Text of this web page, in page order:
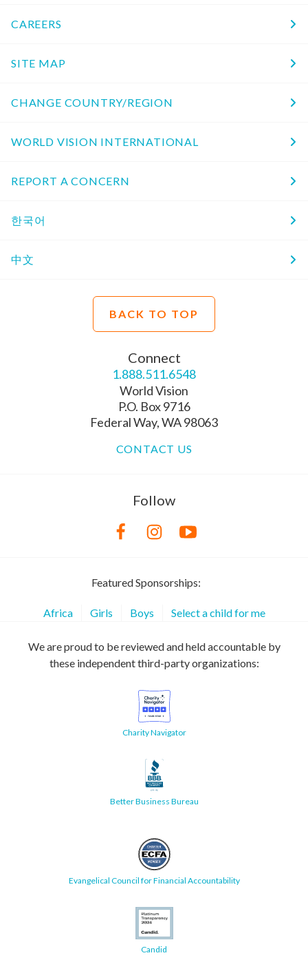
CAREERS
SITE MAP
CHANGE COUNTRY/REGION
WORLD VISION INTERNATIONAL
REPORT A CONCERN
한국어
中文
BACK TO TOP
Connect
1.888.511.6548
World Vision
P.O. Box 9716
Federal Way, WA 98063
CONTACT US
Follow
Featured Sponsorships:
Africa Girls Boys Select a child for me
We are proud to be reviewed and held accountable by
these independent third-party organizations:
Charity Navigator
Better Business Bureau
Evangelical Council for Financial Accountability
Candid